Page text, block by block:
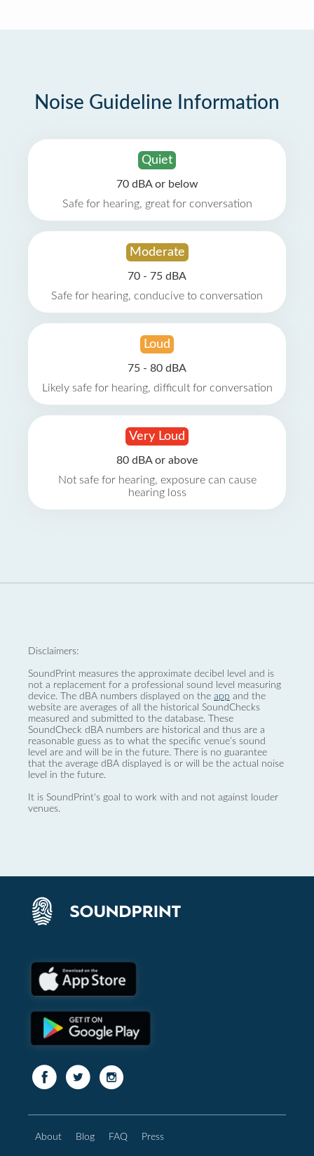
Noise Guideline Information
Quiet
70 dBA or below
Safe for hearing, great for conversation
Moderate
70 - 75 dBA
Safe for hearing, conducive to conversation
Loud
75 - 80 dBA
Likely safe for hearing, difficult for conversation
Very Loud
80 dBA or above
Not safe for hearing, exposure can cause
hearing loss
Disclaimers:
SoundPrint measures the approximate decibel level and is
not a replacement for a professional sound level measuring
device. The dBA numbers displayed on the app and the
website are averages of all the historical SoundChecks
measured and submitted to the database. These
SoundCheck dBA numbers are historical and thus are a
reasonable guess as to what the specific venue’s sound
level are and will be in the future. There is no guarantee
that the average dBA displayed is or will be the actual noise
level in the future.
It is SoundPrint's goal to work with and not against louder
venues.
About Blog FAQ Press